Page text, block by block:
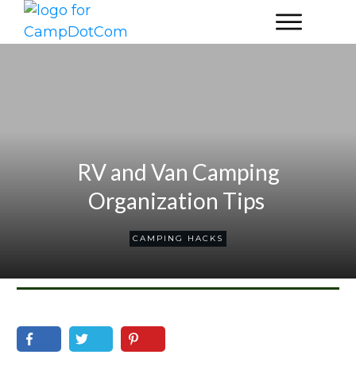
RV and Van Camping
Organization Tips
CAMPING HACKS